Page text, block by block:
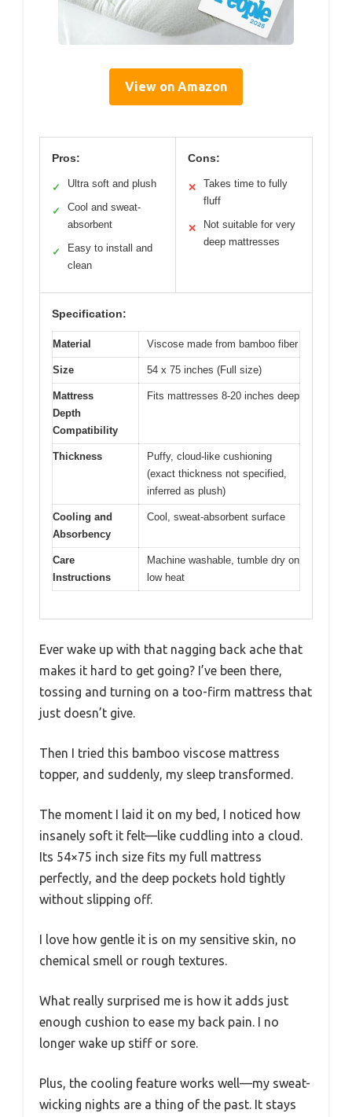
View on Amazon
Pros:
✓ Ultra soft and plush
✓
Cool and sweat-
absorbent
✓
Easy to install and
clean
Cons:
✕
Takes time to fully
fluff
✕
Not suitable for very
deep mattresses
Specification:
Material Viscose made from bamboo fiber
Size 54 x 75 inches (Full size)
Mattress
Depth
Compatibility
Fits mattresses 8-20 inches deep
Thickness
Puffy, cloud-like cushioning
(exact thickness not specified,
inferred as plush)
Cooling and
Absorbency
Cool, sweat-absorbent surface
Care
Instructions
Machine washable, tumble dry on
low heat
Ever wake up with that nagging back ache that
makes it hard to get going? I’ve been there,
tossing and turning on a too-firm mattress that
just doesn’t give.
Then I tried this bamboo viscose mattress
topper, and suddenly, my sleep transformed.
The moment I laid it on my bed, I noticed how
insanely soft it felt—like cuddling into a cloud.
Its 54×75 inch size fits my full mattress
perfectly, and the deep pockets hold tightly
without slipping off.
I love how gentle it is on my sensitive skin, no
chemical smell or rough textures.
What really surprised me is how it adds just
enough cushion to ease my back pain. I no
longer wake up stiff or sore.
Plus, the cooling feature works well—my sweat-
wicking nights are a thing of the past. It stays